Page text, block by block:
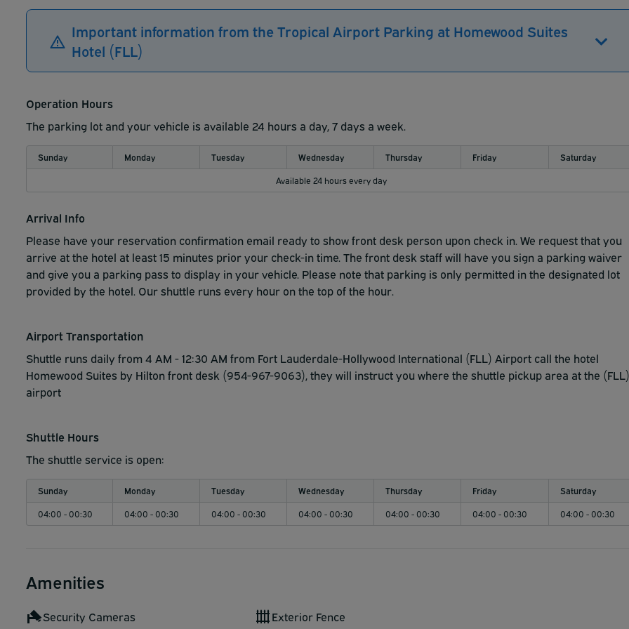
Important information from the Tropical Airport Parking at Homewood Suites
Hotel (FLL)
Operation Hours
The parking lot and your vehicle is available 24 hours a day, 7 days a week.
Sunday Monday Tuesday Wednesday Thursday Friday
Saturday
Available 24 hours every day
Arrival Info
Please have your reservation confirmation email ready to show front desk person upon check in. We request that you
arrive at the hotel at least 15 minutes prior your check-in time. The front desk staff will have you sign a parking waiver
and give you a parking pass to display in your vehicle. Please note that parking is only permitted in the designated lot
provided by the hotel. Our shuttle runs every hour on the top of the hour.
Airport Transportation
Shuttle runs daily from 4 AM - 12:30 AM from Fort Lauderdale-Hollywood International (FLL) Airport call the hotel
Homewood Suites by Hilton front desk (954-967-9063), they will instruct you where the shuttle pickup area at the (FLL)
airport
Shuttle Hours
The shuttle service is open:
Sunday Monday Tuesday Wednesday Thursday Friday
Saturday
04:00 - 00:30
04:00 - 00:30 04:00 - 00:30 04:00 - 00:30 04:00 - 00:30 04:00 - 00:30 04:00 - 00:30
Amenities
Security Cameras Exterior Fence